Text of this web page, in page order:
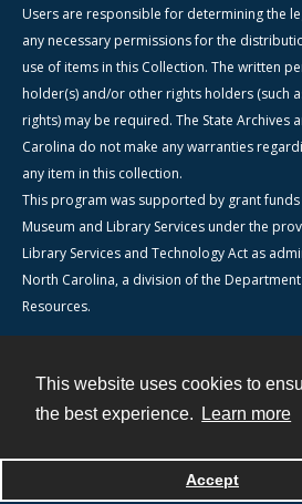
This website uses cookies to
the best experience.
Learn more
Accept
Users are responsible for determining the
any necessary permissions for the
use of items in this Collection. The written
holder(s) and/or other rights holders (such
rights) may be required. The State Archives
Carolina do not make any warranties
any item in this collection.
This program was supported by grant
Museum and Library Services under the
Library Services and Technology Act as
North Carolina, a division of the
Resources.
Powered by